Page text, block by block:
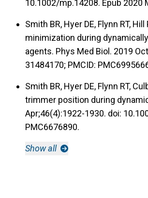
10.1002/mp.14208. Epub 2020
Smith BR, Hyer DE, Flynn RT,
minimization during
agents. Phys Med Biol. 2019
31484170; PMCID:
Smith BR, Hyer DE, Flynn RT,
trimmer position during
Apr;46(4):1922-1930. doi:
PMC6676890.
Show all